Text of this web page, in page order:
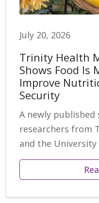
July 20, 2026
Trinity Health
Shows Food Is
Improve
Security
A newly published
researchers from
and the University